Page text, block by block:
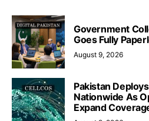
Government
Goes Fully
August 9, 2026
Pakistan
Nationwide As
Expand